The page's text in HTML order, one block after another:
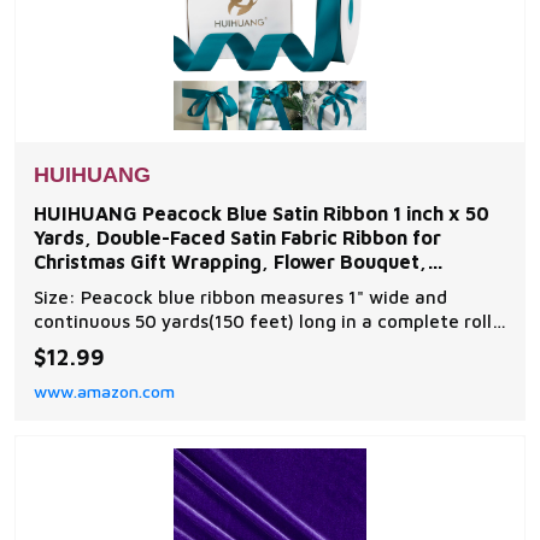
HUIHUANG
HUIHUANG Peacock Blue Satin Ribbon 1 inch x 50
Yards, Double-Faced Satin Fabric Ribbon for
Christmas Gift Wrapping, Flower Bouquet,
Size: Peacock blue ribbon measures 1" wide and
continuous 50 yards(150 feet) long in a complete roll
in a paper box. Perfect size for various decorations
and all ribbon crafts making Material: Ribbon is made
of polyester material, double face silky texture,
$12.99
www.amazon.com